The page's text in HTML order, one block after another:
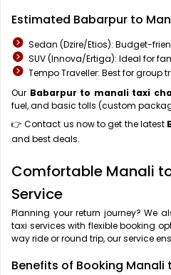
Estimated Babarpur to
Sedan (Dzire/Etios): Budget-
SUV (Innova/Ertiga): Ideal for
Tempo Traveller: Best for group
Our Babarpur to manali taxi
fuel, and basic tolls (custom
👉 Contact us now to get the latest
and best deals.
Comfortable Manali
Service
Planning your return journey? We
taxi services with flexible booking
way ride or round trip, our service
Benefits of Booking Manali